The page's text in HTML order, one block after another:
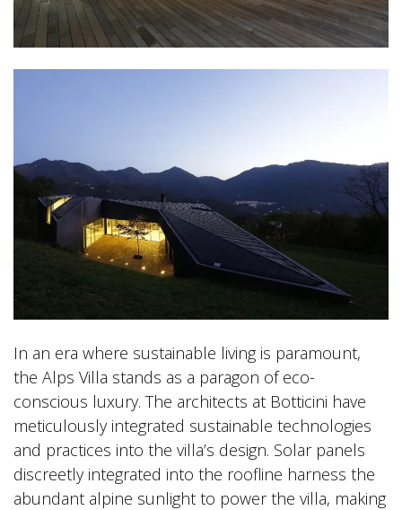
In an era where sustainable living is paramount,
the Alps Villa stands as a paragon of eco-
conscious luxury. The architects at Botticini have
meticulously integrated sustainable technologies
and practices into the villa’s design. Solar panels
discreetly integrated into the roofline harness the
abundant alpine sunlight to power the villa, making